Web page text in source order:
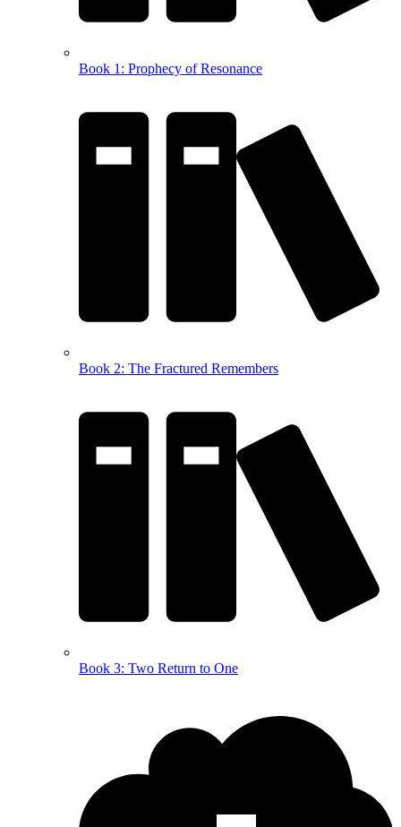
Book 1: Prophecy of Resonance
Book 2: The Fractured Remembers
Book 3: Two Return to One